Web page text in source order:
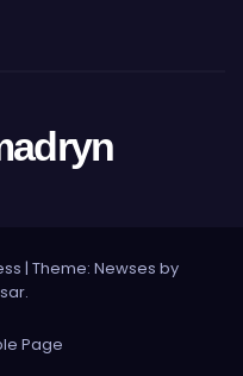
| Theme: Newses by
.
Page